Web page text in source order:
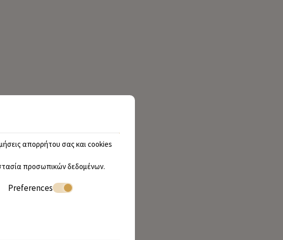
απορρήτου σας και cookies
προσωπικών δεδομένων.
Preferences